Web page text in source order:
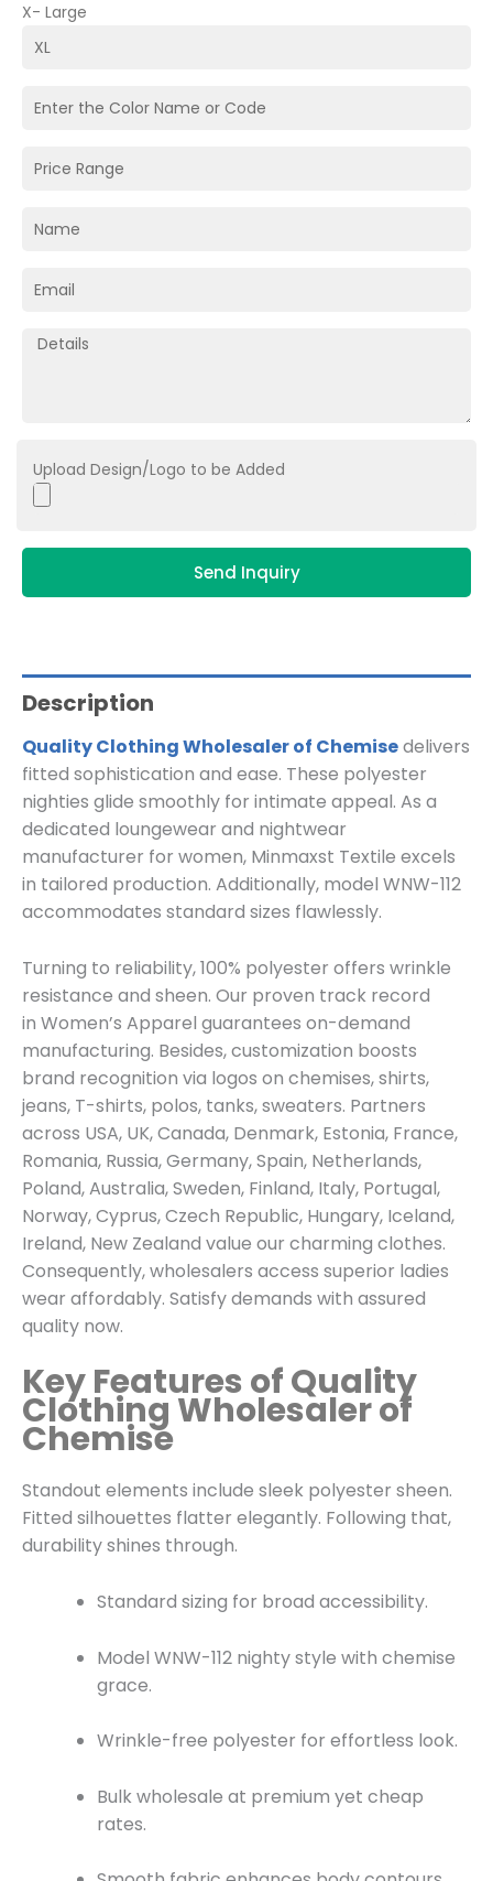
X- Large
Upload Design/Logo to be Added
Send Inquiry
Description
Quality Clothing Wholesaler of Chemisedelivers
fitted sophistication and ease. These polyester
nighties glide smoothly for intimate appeal. As a
dedicated loungewear and nightwear
manufacturer for women, Minmaxst Textile excels
in tailored production. Additionally, model WNW-112
accommodates standard sizes flawlessly.
Turning to reliability, 100% polyester offers wrinkle
resistance and sheen. Our proven track record
in Women’s Apparel guarantees on-demand
manufacturing. Besides, customization boosts
brand recognition via logos on chemises, shirts,
jeans, T-shirts, polos, tanks, sweaters. Partners
across USA, UK, Canada, Denmark, Estonia, France,
Romania, Russia, Germany, Spain, Netherlands,
Poland, Australia, Sweden, Finland, Italy, Portugal,
Norway, Cyprus, Czech Republic, Hungary, Iceland,
Ireland, New Zealand value our charming clothes.
Consequently, wholesalers access superior ladies
wear affordably. Satisfy demands with assured
quality now.
Key Features of Quality
Clothing Wholesaler of
Chemise
Standout elements include sleek polyester sheen.
Fitted silhouettes flatter elegantly. Following that,
durability shines through.
Standard sizing for broad accessibility.
Model WNW-112 nighty style with chemise
grace.
Wrinkle-free polyester for effortless look.
Bulk wholesale at premium yet cheap
rates.